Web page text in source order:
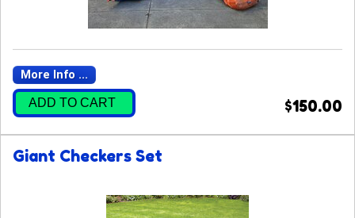
More Info ...
ADD TO CART $150.00
Giant Checkers Set